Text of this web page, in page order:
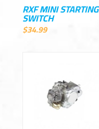
RXF MINI STARTING
SWITCH
$34.99